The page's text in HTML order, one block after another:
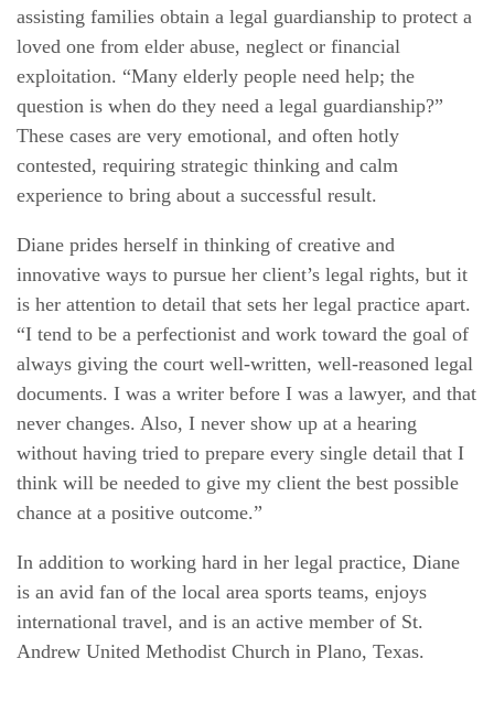
assisting families obtain a legal guardianship to protect a
loved one from elder abuse, neglect or financial
exploitation. “Many elderly people need help; the
question is when do they need a legal guardianship?”
These cases are very emotional, and often hotly
contested, requiring strategic thinking and calm
experience to bring about a successful result.
Diane prides herself in thinking of creative and
innovative ways to pursue her client’s legal rights, but it
is her attention to detail that sets her legal practice apart.
“I tend to be a perfectionist and work toward the goal of
always giving the court well-written, well-reasoned legal
documents. I was a writer before I was a lawyer, and that
never changes. Also, I never show up at a hearing
without having tried to prepare every single detail that I
think will be needed to give my client the best possible
chance at a positive outcome.”
In addition to working hard in her legal practice, Diane
is an avid fan of the local area sports teams, enjoys
international travel, and is an active member of St.
Andrew United Methodist Church in Plano, Texas.